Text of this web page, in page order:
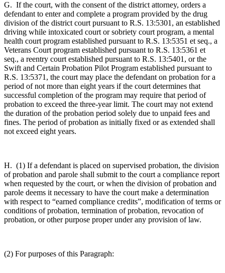
G. If the court, with the consent of the district attorney, orders a
defendant to enter and complete a program provided by the drug
division of the district court pursuant to R.S. 13:5301, an established
driving while intoxicated court or sobriety court program, a mental
health court program established pursuant to R.S. 13:5351 et seq., a
Veterans Court program established pursuant to R.S. 13:5361 et
seq., a reentry court established pursuant to R.S. 13:5401, or the
Swift and Certain Probation Pilot Program established pursuant to
R.S. 13:5371, the court may place the defendant on probation for a
period of not more than eight years if the court determines that
successful completion of the program may require that period of
probation to exceed the three-year limit. The court may not extend
the duration of the probation period solely due to unpaid fees and
fines. The period of probation as initially fixed or as extended shall
not exceed eight years.
H. (1) If a defendant is placed on supervised probation, the division
of probation and parole shall submit to the court a compliance report
when requested by the court, or when the division of probation and
parole deems it necessary to have the court make a determination
with respect to “earned compliance credits”, modification of terms or
conditions of probation, termination of probation, revocation of
probation, or other purpose proper under any provision of law.
(2) For purposes of this Paragraph: